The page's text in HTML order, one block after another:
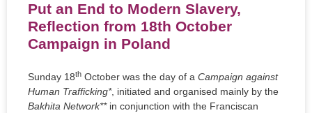
Put an End to Modern Slavery,
Reflection from 18th October
Campaign in Poland
Sunday 18th October was the day of a Campaign against
Human Trafficking*, initiated and organised mainly by the
Bakhita Network** in conjunction with the Franciscan